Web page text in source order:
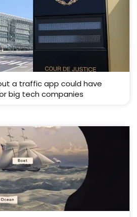
a traffic app could have
big tech companies